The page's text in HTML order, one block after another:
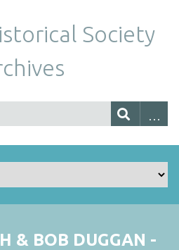
Society
& BOB DUGGAN -